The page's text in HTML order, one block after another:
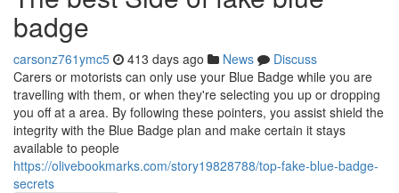
badge
carsonz761ymc5 413 days ago News
Discuss
Carers or motorists can only use your Blue Badge while you are
travelling with them, or when they're selecting you up or dropping
you off at a area. By following these pointers, you assist shield the
integrity with the Blue Badge plan and make certain it stays
available to people
https://olivebookmarks.com/story19828788/top-fake-blue-badge-
secrets